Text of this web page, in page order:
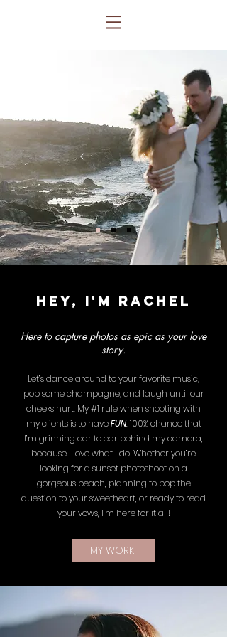
hey, i'm rachel
Here to capture photos as epic as your love
story.
Let’s dance around to your favorite music,
pop some champagne, and laugh until our
cheeks hurt. My #1 rule when shooting with
my clients is to haveFUN. 100% chance that
I’m grinning ear to ear behind my camera,
because I love what I do. Whether you’re
looking for a sunset photoshoot on a
gorgeous beach, planning to pop the
question to your sweetheart, or ready to read
your vows, I’m here for it all!
MY WORK